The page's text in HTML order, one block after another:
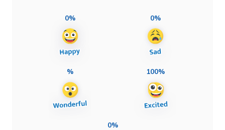
0% 0%
% 100%
0%